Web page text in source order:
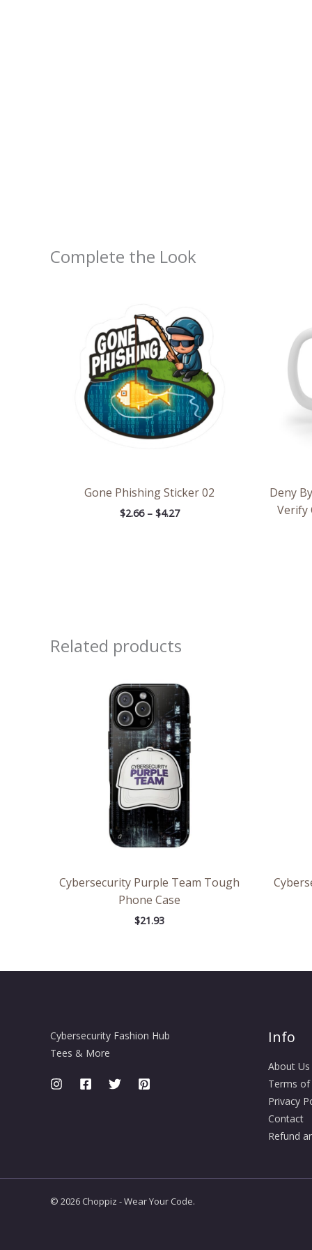
Complete the Look
Gone Phishing Sticker 02
$2.66 – $4.27
through
$4.27
Deny
Verify
Related products
Cybersecurity Purple Team Tough
Phone Case
$21.93
Cybersecurity Fashion Hub
Tees & More
Info
About Us
Terms of
Privacy
Contact
Refund
© 2026 Choppiz - Wear Your Code.